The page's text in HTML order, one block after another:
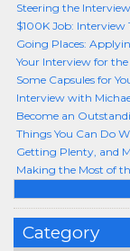
Category
Steering the
$100K Job: Interview
Going Places:
Your Interview for
Some Capsules for
Interview with
Become an
Things You Can Do
Getting Plenty, and
Making the Most of